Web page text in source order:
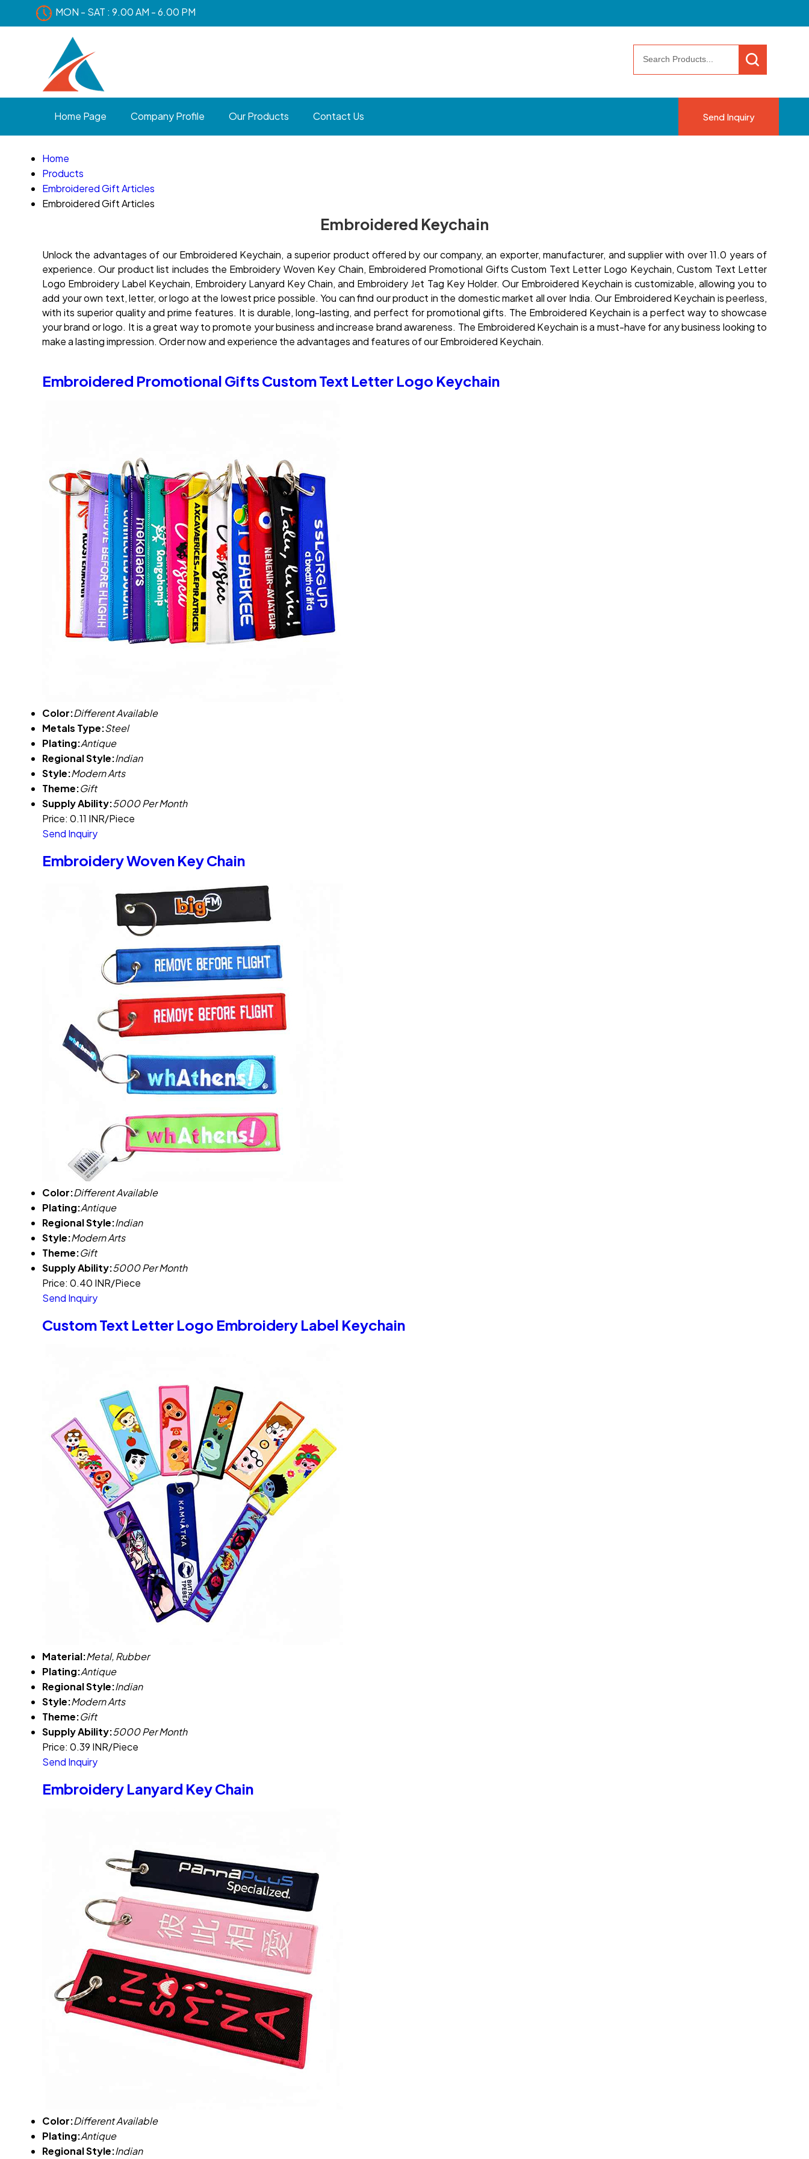
MON - SAT : 9.00 AM - 6.00 PM
Home Page Company Profile Our Products Contact Us Send Inquiry
Home
Products
Embroidered Gift Articles
Embroidered Gift Articles
Embroidered Keychain
Unlock the advantages of our Embroidered Keychain, a superior product offered by our company, an exporter, manufacturer, and supplier with over 11.0 years of
experience. Our product list includes the Embroidery Woven Key Chain, Embroidered Promotional Gifts Custom Text Letter Logo Keychain, Custom Text Letter
Logo Embroidery Label Keychain, Embroidery Lanyard Key Chain, and Embroidery Jet Tag Key Holder. Our Embroidered Keychain is customizable, allowing you to
add your own text, letter, or logo at the lowest price possible. You can find our product in the domestic market all over India. Our Embroidered Keychain is peerless,
with its superior quality and prime features. It is durable, long-lasting, and perfect for promotional gifts. The Embroidered Keychain is a perfect way to showcase
your brand or logo. It is a great way to promote your business and increase brand awareness. The Embroidered Keychain is a must-have for any business looking to
make a lasting impression. Order now and experience the advantages and features of our Embroidered Keychain.
Embroidered Promotional Gifts Custom Text Letter Logo Keychain
Color:Different Available
Metals Type:Steel
Plating:Antique
Regional Style:Indian
Style:Modern Arts
Theme:Gift
Supply Ability:5000 Per Month
Price: 0.11 INR/Piece
Send Inquiry
Embroidery Woven Key Chain
Color:Different Available
Plating:Antique
Regional Style:Indian
Style:Modern Arts
Theme:Gift
Supply Ability:5000 Per Month
Price: 0.40 INR/Piece
Send Inquiry
Custom Text Letter Logo Embroidery Label Keychain
Material:Metal, Rubber
Plating:Antique
Regional Style:Indian
Style:Modern Arts
Theme:Gift
Supply Ability:5000 Per Month
Price: 0.39 INR/Piece
Send Inquiry
Embroidery Lanyard Key Chain
Color:Different Available
Plating:Antique
Regional Style:Indian